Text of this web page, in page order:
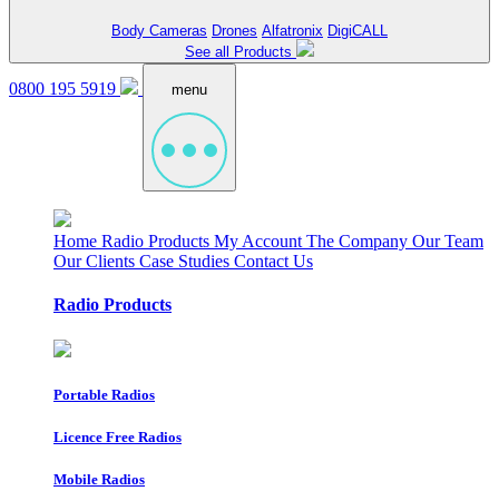
Body Cameras Drones Alfatronix DigiCALL
See all Products
0800 195 5919 menu
Home Radio Products My Account The Company Our Team
Our Clients Case Studies Contact Us
Radio Products
Portable Radios
Licence Free Radios
Mobile Radios